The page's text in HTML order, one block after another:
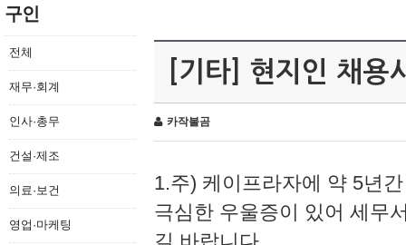
구인
전체
재무·회계
인사·총무
건설·제조
의료·보건
영업·마케팅
[기타] 현지인 채용
카작불곰
1.주) 케이프라자에 약 5년
극심한 우울증이 있어 세무